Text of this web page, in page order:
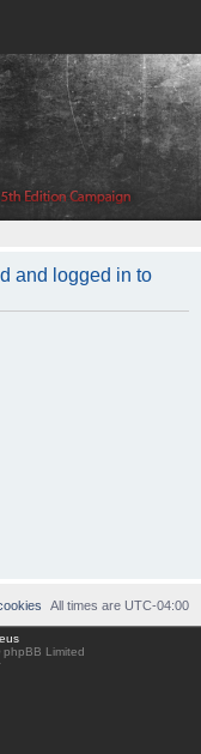
and logged in to
All times are UTC-04:00
Limited